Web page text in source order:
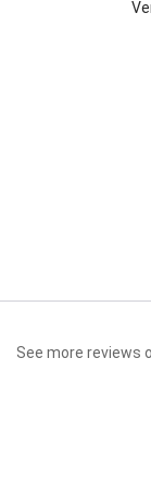
See more reviews